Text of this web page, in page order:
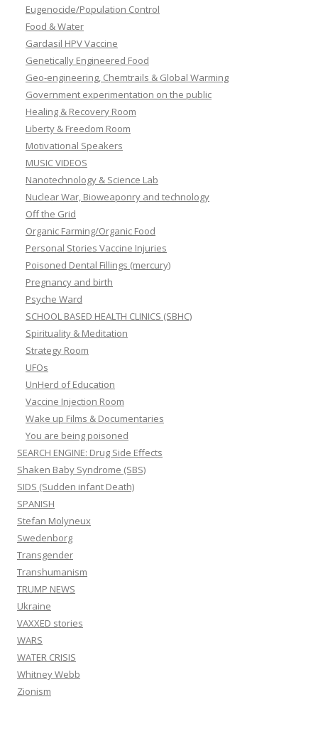
Eugenocide/Population Control
Food & Water
Gardasil HPV Vaccine
Genetically Engineered Food
Geo-engineering, Chemtrails & Global Warming
Government experimentation on the public
Healing & Recovery Room
Liberty & Freedom Room
Motivational Speakers
MUSIC VIDEOS
Nanotechnology & Science Lab
Nuclear War, Bioweaponry and technology
Off the Grid
Organic Farming/Organic Food
Personal Stories Vaccine Injuries
Poisoned Dental Fillings (mercury)
Pregnancy and birth
Psyche Ward
SCHOOL BASED HEALTH CLINICS (SBHC)
Spirituality & Meditation
Strategy Room
UFOs
UnHerd of Education
Vaccine Injection Room
Wake up Films & Documentaries
You are being poisoned
SEARCH ENGINE: Drug Side Effects
Shaken Baby Syndrome (SBS)
SIDS (Sudden infant Death)
SPANISH
Stefan Molyneux
Swedenborg
Transgender
Transhumanism
TRUMP NEWS
Ukraine
VAXXED stories
WARS
WATER CRISIS
Whitney Webb
Zionism